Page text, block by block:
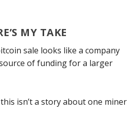
MY TAKE
sale looks like a company
of funding for a larger
isn’t a story about one miner